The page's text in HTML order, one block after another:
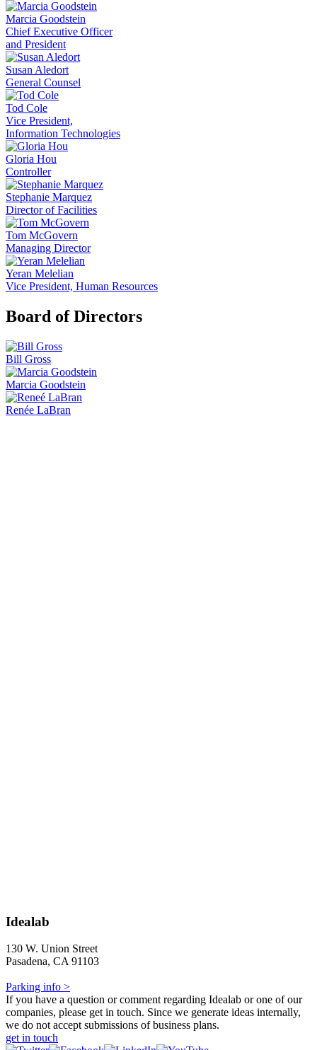
Marcia Goodstein
Chief Executive Officer
and President
Susan Aledort
General Counsel
Tod Cole
Vice President,
Information Technologies
Gloria Hou
Controller
Stephanie Marquez
Director of Facilities
Tom McGovern
Managing Director
Yeran Melelian
Vice President, Human Resources
Board of Directors
Bill Gross
Marcia Goodstein
Renée LaBran
Idealab
130 W. Union Street
Pasadena, CA 91103
Parking info >
If you have a question or comment regarding Idealab or one of our
companies, please get in touch. Since we generate ideas internally,
we do not accept submissions of business plans.
get in touch